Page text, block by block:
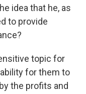
idea that he, as
to provide
topic for
for them to
the profits and